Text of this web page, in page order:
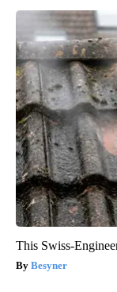
This Swiss-
Besyner